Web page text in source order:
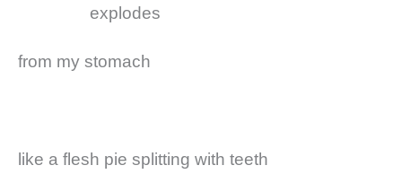
explodes
from my stomach
like a flesh pie splitting with teeth